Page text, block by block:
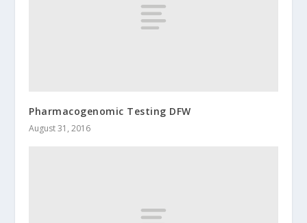
Pharmacogenomic Testing DFW
August 31, 2016